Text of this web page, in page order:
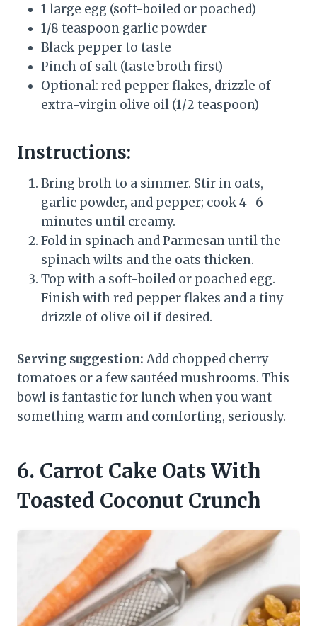
1 large egg (soft-boiled or poached)
1/8 teaspoon garlic powder
Black pepper to taste
Pinch of salt (taste broth first)
Optional: red pepper flakes, drizzle of
extra-virgin olive oil (1/2 teaspoon)
Instructions:
Bring broth to a simmer. Stir in oats,
garlic powder, and pepper; cook 4–6
minutes until creamy.
Fold in spinach and Parmesan until the
spinach wilts and the oats thicken.
Top with a soft-boiled or poached egg.
Finish with red pepper flakes and a tiny
drizzle of olive oil if desired.
Serving suggestion: Add chopped cherry
tomatoes or a few sautéed mushrooms. This
bowl is fantastic for lunch when you want
something warm and comforting, seriously.
6. Carrot Cake Oats With
Toasted Coconut Crunch